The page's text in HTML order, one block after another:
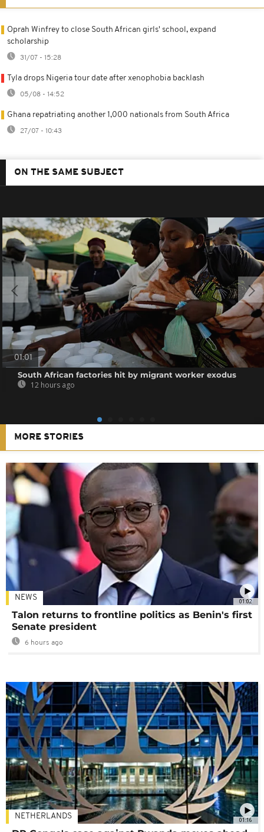
Oprah Winfrey to close South African girls' school, expand
scholarship
31/07 - 15:28
Tyla drops Nigeria tour date after xenophobia backlash
05/08 - 14:52
Ghana repatriating another 1,000 nationals from South Africa
27/07 - 10:43
ON THE SAME SUBJECT
01:01
South African factories hit by migrant worker exodus
12 hours ago
MORE STORIES
01:02
NEWS
Talon returns to frontline politics as Benin's first
Senate president
6 hours ago
01:16
NETHERLANDS